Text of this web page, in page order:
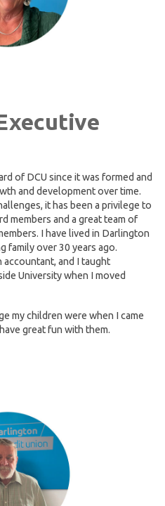
of DCU since it was formed and
and development over time.
it has been a privilege to
members and a great team of
I have lived in Darlington
family over 30 years ago.
accountant, and I taught
University when I moved
my children were when I came
great fun with them.